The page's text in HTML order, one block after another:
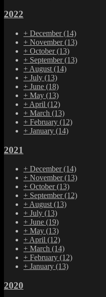
2022
+ December(14)
+ November(13)
+ October(13)
+ September(13)
+ August (14)
+ July (13)
+ June (18)
+ May (13)
+ April (12)
+ March (13)
+ February (12)
+ January (14)
2021
+ December(14)
+ November(13)
+ October(13)
+ September(12)
+ August (13)
+ July (13)
+ June (19)
+ May (13)
+ April (12)
+ March (14)
+ February (12)
+ January (13)
2020